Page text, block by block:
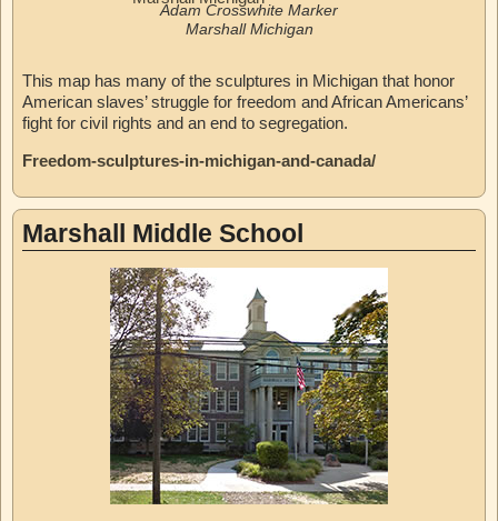
Adam Crosswhite Marker
Marshall Michigan
This map has many of the sculptures in Michigan that honor
American slaves’ struggle for freedom and African Americans’
fight for civil rights and an end to segregation.
Freedom-sculptures-in-michigan-and-canada/
Marshall Middle School